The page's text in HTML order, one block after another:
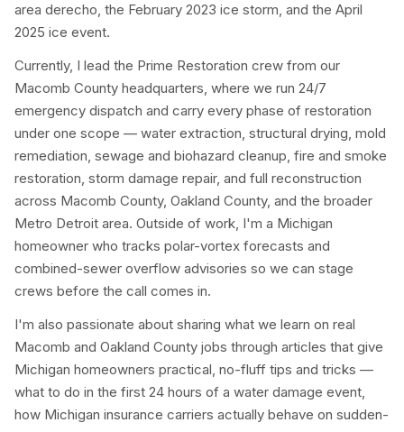
area derecho, the February 2023 ice storm, and the April
2025 ice event.
Currently, I lead the Prime Restoration crew from our
Macomb County headquarters, where we run 24/7
emergency dispatch and carry every phase of restoration
under one scope — water extraction, structural drying, mold
remediation, sewage and biohazard cleanup, fire and smoke
restoration, storm damage repair, and full reconstruction
across Macomb County, Oakland County, and the broader
Metro Detroit area. Outside of work, I'm a Michigan
homeowner who tracks polar-vortex forecasts and
combined-sewer overflow advisories so we can stage
crews before the call comes in.
I'm also passionate about sharing what we learn on real
Macomb and Oakland County jobs through articles that give
Michigan homeowners practical, no-fluff tips and tricks —
what to do in the first 24 hours of a water damage event,
how Michigan insurance carriers actually behave on sudden-